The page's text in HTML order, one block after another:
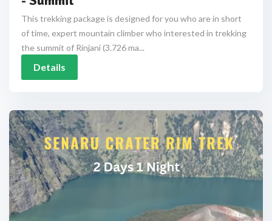
This trekking package is designed for you who are in short
of time, expert mountain climber who interested in trekking
the summit of Rinjani (3.726 ma...
Details